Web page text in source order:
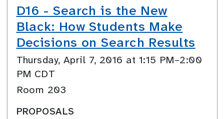
D16 - Search is the New
Black: How Students Make
Decisions on Search Results
Thursday, April 7, 2016 at 1:15 PM–2:00
PM CDT
Room 203
PROPOSALS